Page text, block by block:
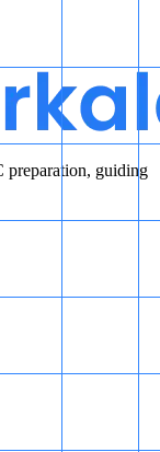
preparation, guiding